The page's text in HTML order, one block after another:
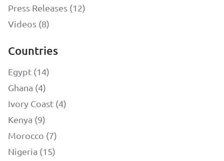
Press Releases (12)
Videos (8)
Countries
Egypt (14)
Ghana (4)
Ivory Coast (4)
Kenya (9)
Morocco (7)
Nigeria (15)